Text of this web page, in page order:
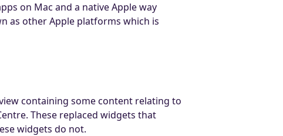
on Mac and a native Apple way
as other Apple platforms which is
containing some content relating to
These replaced widgets that
widgets do not.